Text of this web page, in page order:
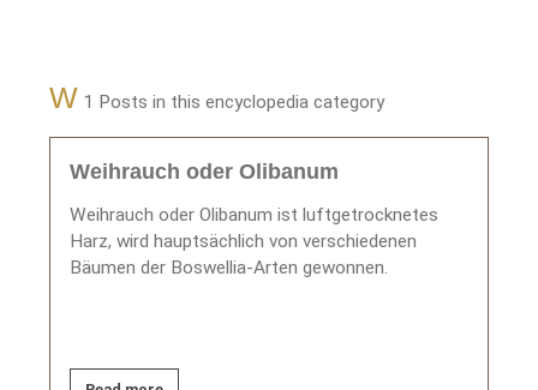
W 1 Posts in this encyclopedia category
Weihrauch oder Olibanum
Weihrauch oder Olibanum ist luftgetrocknetes
Harz, wird hauptsächlich von verschiedenen
Bäumen der Boswellia-Arten gewonnen.